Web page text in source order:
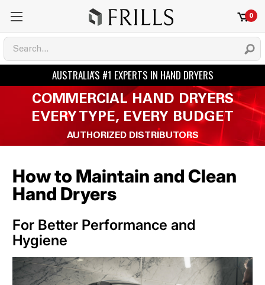
0
COMMERCIAL HAND DRYERS
EVERY TYPE, EVERY BUDGET
AUTHORIZED DISTRIBUTORS
How to Maintain and Clean
Hand Dryers
For Better Performance and
Hygiene